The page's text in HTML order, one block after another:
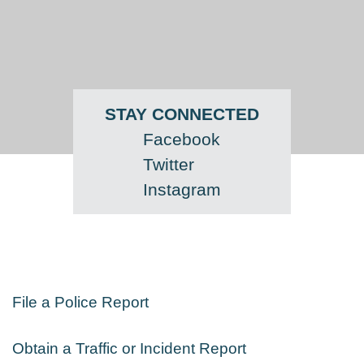
STAY CONNECTED
Facebook
Twitter
Instagram
File a Police Report
Obtain a Traffic or Incident Report